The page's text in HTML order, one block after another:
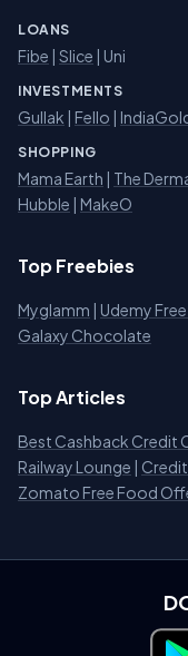
LOANS
Fibe | Slice | Uni
INVESTMENTS
Gullak | Fello |
SHOPPING
Mama Earth | The
Hubble | MakeO
Top Freebies
Myglamm | Udemy
Galaxy Chocolate
Top Articles
Best Cashback Credit
Railway Lounge |
Zomato Free Food